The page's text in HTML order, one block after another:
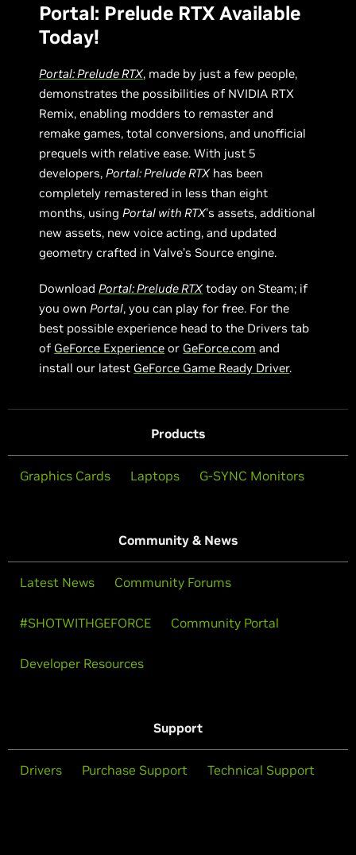
Portal: Prelude RTX Available
Today!
Portal: Prelude RTX, made by just a few people,
demonstrates the possibilities of NVIDIA RTX
Remix, enabling modders to remaster and
remake games, total conversions, and unofficial
prequels with relative ease. With just 5
developers,Portal: Prelude RTXhas been
completely remastered in less than eight
months, usingPortal with RTX’s assets, additional
new assets, new voice acting, and updated
geometry crafted in Valve’s Source engine.
DownloadPortal: Prelude RTXtoday on Steam; if
you ownPortal, you can play for free. For the
best possible experience head to the Drivers tab
of GeForce Experience or GeForce.com and
install our latest GeForce Game Ready Driver.
Products
Graphics Cards Laptops G-SYNC Monitors
Community & News
Latest News Community Forums
#SHOTWITHGEFORCE Community Portal
Developer Resources
Support
Drivers Purchase Support Technical Support